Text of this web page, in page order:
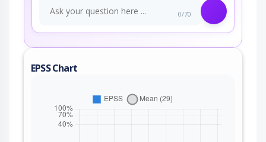
0/70
EPSS Chart